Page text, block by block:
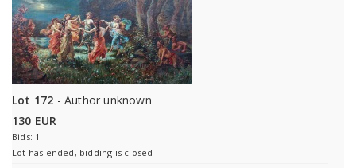
Lot 172 - Author unknown
130 EUR
Bids: 1
Lot has ended, bidding is closed